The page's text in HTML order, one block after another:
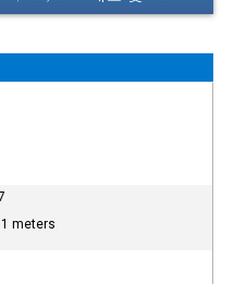
meters